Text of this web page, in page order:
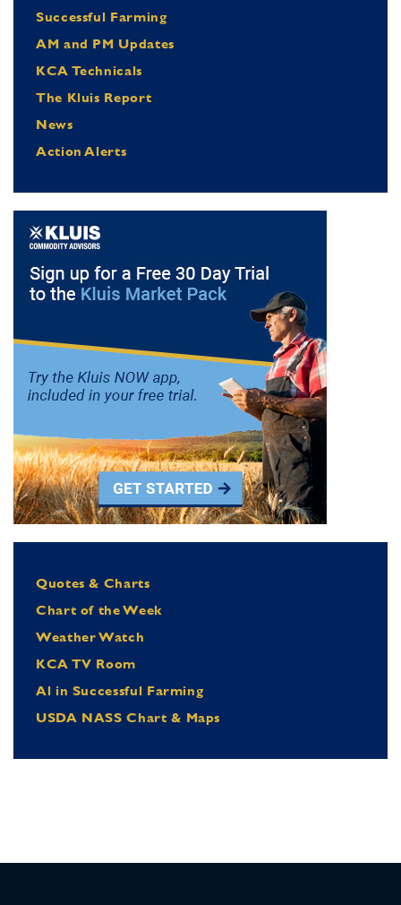
Successful Farming
AM and PM Updates
KCA Technicals
The Kluis Report
News
Action Alerts
Quotes & Charts
Chart of the Week
Weather Watch
KCA TV Room
Al in Successful Farming
USDA NASS Chart & Maps